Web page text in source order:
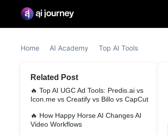
Home AI Academy Top AI Tools
Related Post
🔥 Top AI UGC Ad Tools: Predis.ai vs
Icon.me vs Creatify vs Billo vs CapCut
🔥 How Happy Horse AI Changes AI
Video Workflows